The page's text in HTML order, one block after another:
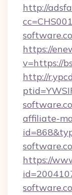
http://
https://
v=https://
http://
affiliate-
https://